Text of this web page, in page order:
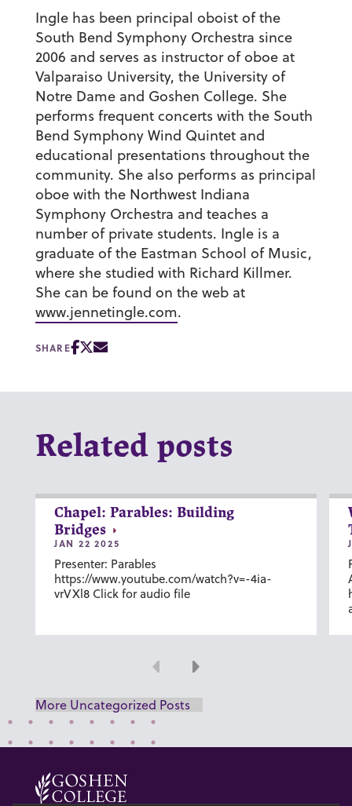
Ingle has been principal oboist of the
South Bend Symphony Orchestra since
2006 and serves as instructor of oboe at
Valparaiso University, the University of
Notre Dame and Goshen College. She
performs frequent concerts with the South
Bend Symphony Wind Quintet and
educational presentations throughout the
community. She also performs as principal
oboe with the Northwest Indiana
Symphony Orchestra and teaches a
number of private students. Ingle is a
graduate of the Eastman School of Music,
where she studied with Richard Killmer.
She can be found on the web at
www.jennetingle.com.
SHARE
Related posts
Chapel: Parables: Building
Bridges
JAN 22 2025
Presenter: Parables
https://www.youtube.com/watch?v=-4ia-
vrVXl8 Click for audio file
Previous
Next
More Uncategorized Posts